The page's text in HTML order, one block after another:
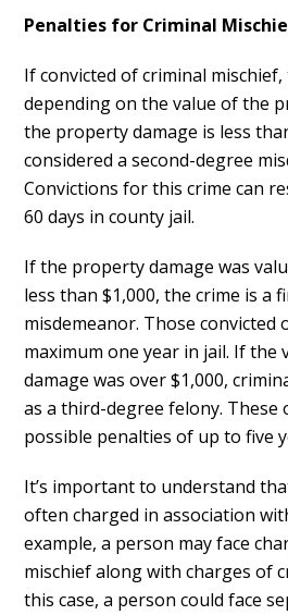
Penalties for Criminal
If convicted of criminal
depending on the value of the
the property damage is less
considered a second-degree
Convictions for this crime can
60 days in county jail.
If the property damage was
less than $1,000, the crime is a
misdemeanor. Those convicted
maximum one year in jail. If
damage was over $1,000,
as a third-degree felony. These
possible penalties of up to five
It’s important to understand
often charged in association
example, a person may face
mischief along with charges of
this case, a person could face